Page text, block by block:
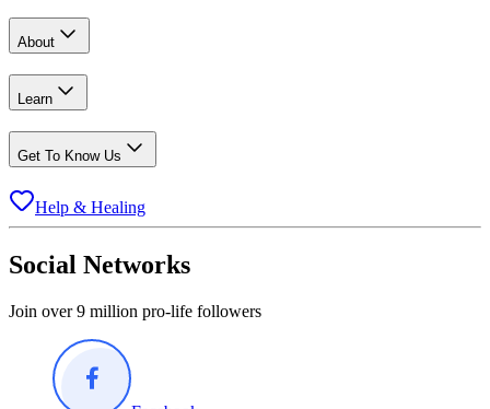
About
Learn
Get To Know Us
Help & Healing
Social Networks
Join over 9 million pro-life followers